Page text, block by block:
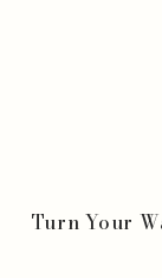
Turn Your